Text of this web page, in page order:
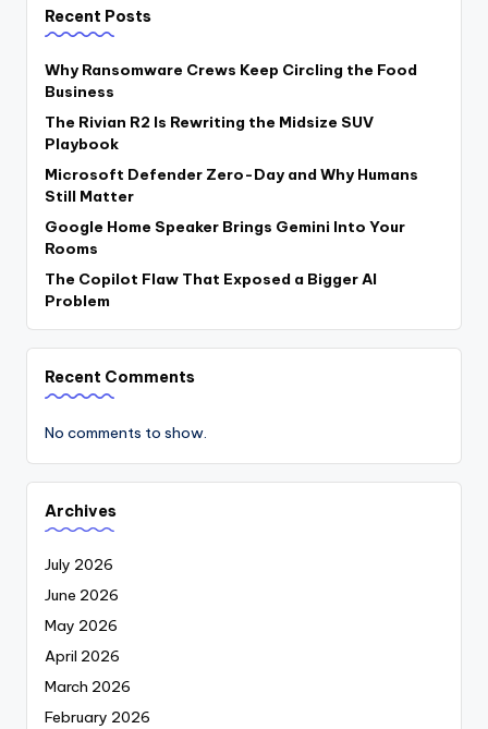
Recent Posts
Why Ransomware Crews Keep Circling the Food
Business
The Rivian R2 Is Rewriting the Midsize SUV
Playbook
Microsoft Defender Zero-Day and Why Humans
Still Matter
Google Home Speaker Brings Gemini Into Your
Rooms
The Copilot Flaw That Exposed a Bigger AI
Problem
Recent Comments
No comments to show.
Archives
July 2026
June 2026
May 2026
April 2026
March 2026
February 2026